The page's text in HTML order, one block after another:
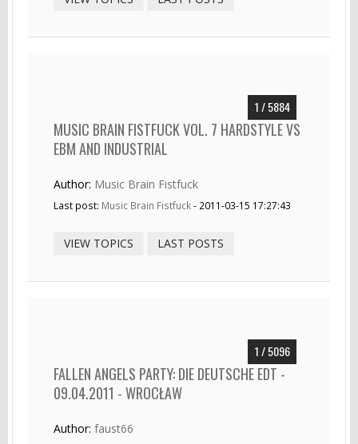
1 / 5884
MUSIC BRAIN FISTFUCK VOL. 7 HARDSTYLE VS
EBM AND INDUSTRIAL
Author: Music Brain Fistfuck
Last post: Music Brain Fistfuck- 2011-03-15 17:27:43
VIEW TOPICS LAST POSTS
1 / 5096
FALLEN ANGELS PARTY: DIE DEUTSCHE EDT -
09.04.2011 - WROCŁAW
Author: faust66